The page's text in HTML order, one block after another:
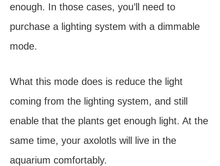
enough. In those cases, you’ll need to
purchase a lighting system with a dimmable
mode.
What this mode does is reduce the light
coming from the lighting system, and still
enable that the plants get enough light. At the
same time, your axolotls will live in the
aquarium comfortably.